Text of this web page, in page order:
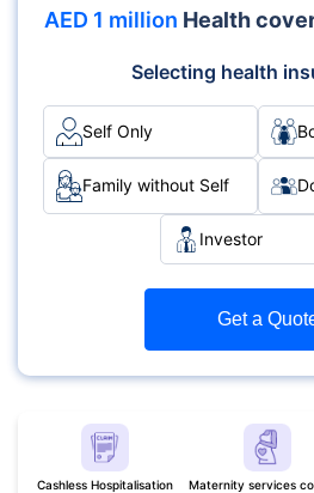
focus on the well-being of
specialties, including
Neurology.
AED 1 million Health
Selecting health
Self Only
Family without Self
Investor
Get a
Cashless Hospitalisation Maternity services